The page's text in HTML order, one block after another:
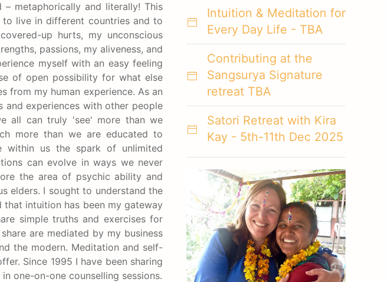
metaphorically and literally! This
live in different countries and to
up hurts, my unconscious
passions, my aliveness, and
myself with an easy feeling
of open possibility for what else
from my human experience. As an
experiences with other people
all can truly 'see' more than we
more than we are educated to
within us the spark of unlimited
can evolve in ways we never
the area of psychic ability and
elders. I sought to understand the
that intuition has been my gateway
simple truths and exercises for
are mediated by my business
the modern. Meditation and self-
Since 1995 I have been sharing
one-on-one counselling sessions.
Intuition & Meditation for
Every Day Life - TBA
Contributing at the
Sangsurya Signature
retreat TBA
Satori Retreat with Kira
Kay - 5th-11th Dec 2025